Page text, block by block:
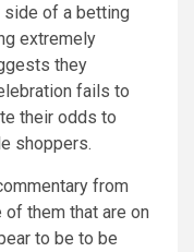
of a betting
extremely
they
fails to
their odds to
shoppers.
from
them that are on
to be to be